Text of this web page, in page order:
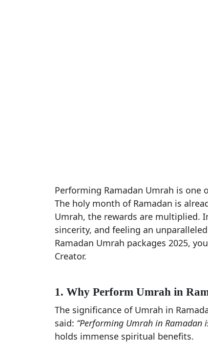
Performing Ramadan Umrah is
The holy month of Ramadan is
Umrah, the rewards are multiplied.
sincerity, and feeling an
Ramadan Umrah packages 2025,
Creator.
1. Why Perform Umrah in
The significance of Umrah in
said: “Performing Umrah in Ramadan
holds immense spiritual benefits.